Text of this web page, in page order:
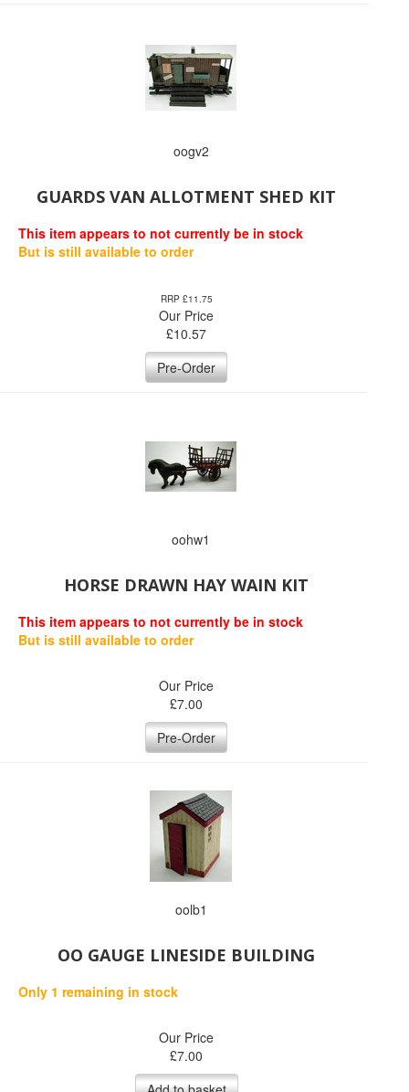
oogv2
GUARDS VAN ALLOTMENT SHED KIT
This item appears to not currently be in stock
But is still available to order
RRP £11.75
Our Price
£10.57
Pre-Order
oohw1
HORSE DRAWN HAY WAIN KIT
This item appears to not currently be in stock
But is still available to order
Our Price
£7.00
Pre-Order
oolb1
OO GAUGE LINESIDE BUILDING
Only 1 remaining in stock
Our Price
£7.00